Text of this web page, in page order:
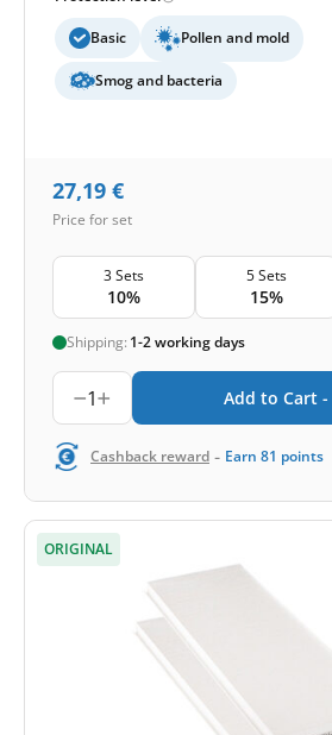
Basic Pollen and mold
Smog and bacteria
27,19 €
Price for set
3 Sets
10%
5 Sets
15%
Shipping: 1-2 working days
1 Add to Cart -
Cashback reward - Earn 81 points
ORIGINAL